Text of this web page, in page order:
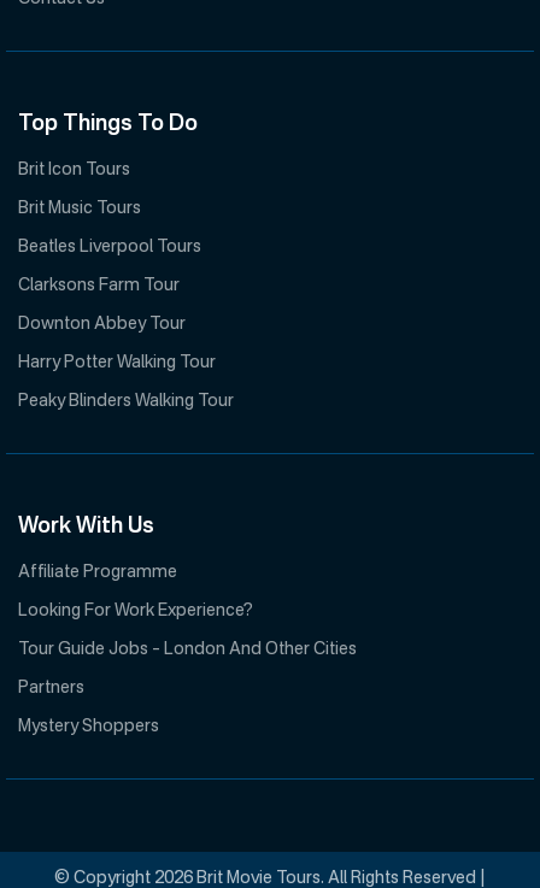
Top Things To Do
Brit Icon Tours
Brit Music Tours
Beatles Liverpool Tours
Clarksons Farm Tour
Downton Abbey Tour
Harry Potter Walking Tour
Peaky Blinders Walking Tour
Work With Us
Affiliate Programme
Looking For Work Experience?
Tour Guide Jobs – London And Other Cities
Partners
Mystery Shoppers
© Copyright 2026 Brit Movie Tours. All Rights Reserved |